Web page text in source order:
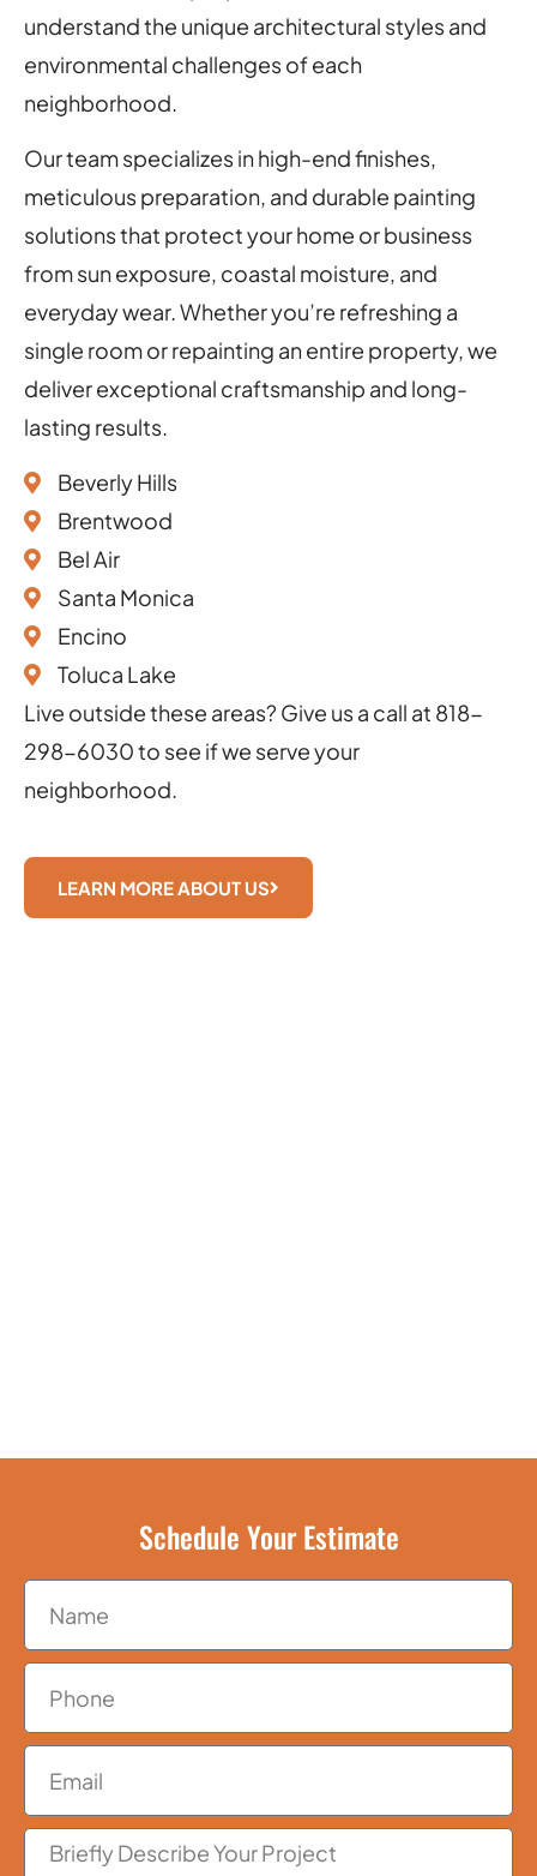
understand the unique architectural styles and
environmental challenges of each
neighborhood.
Our team specializes in high-end finishes,
meticulous preparation, and durable painting
solutions that protect your home or business
from sun exposure, coastal moisture, and
everyday wear. Whether you’re refreshing a
single room or repainting an entire property, we
deliver exceptional craftsmanship and long-
lasting results.
Beverly Hills
Brentwood
Bel Air
Santa Monica
Encino
Toluca Lake
Live outside these areas? Give us a call at 818-
298-6030to see if we serve your
neighborhood.
LEARN MORE ABOUT US
Schedule Your Estimate